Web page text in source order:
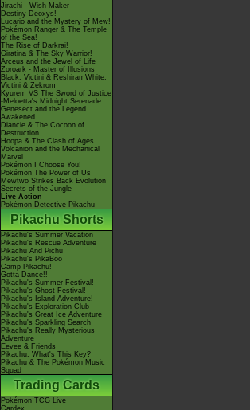
Jirachi - Wish Maker
Destiny Deoxys!
Lucario and the Mystery of Mew!
Pokémon Ranger & The Temple
of the Sea!
The Rise of Darkrai!
Giratina & The Sky Warrior!
Arceus and the Jewel of Life
Zoroark - Master of Illusions
Black: Victini & ReshiramWhite:
Victini & Zekrom
Kyurem VS The Sword of Justice
-Meloetta's Midnight Serenade
Genesect and the Legend
Awakened
Diancie & The Cocoon of
Destruction
Hoopa & The Clash of Ages
Volcanion and the Mechanical
Marvel
Pokémon I Choose You!
Pokémon The Power of Us
Mewtwo Strikes Back Evolution
Secrets of the Jungle
Live Action
Pokémon Detective Pikachu
Pikachu Shorts
Pikachu's Summer Vacation
Pikachu's Rescue Adventure
Pikachu And Pichu
Pikachu's PikaBoo
Camp Pikachu!
Gotta Dance!!
Pikachu's Summer Festival!
Pikachu's Ghost Festival!
Pikachu's Island Adventure!
Pikachu's Exploration Club
Pikachu's Great Ice Adventure
Pikachu's Sparkling Search
Pikachu's Really Mysterious
Adventure
Eevee & Friends
Pikachu, What's This Key?
Pikachu & The Pokémon Music
Squad
Trading Cards
Pokémon TCG Live
Cardex